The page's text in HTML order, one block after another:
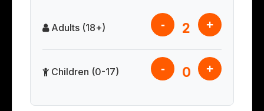
Adults (18+) - 2 +
Children (0-17) - 0 +